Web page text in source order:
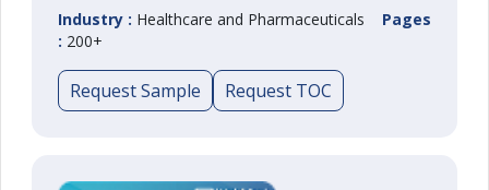
Industry : Healthcare and Pharmaceuticals Pages
: 200+
Request Sample Request TOC